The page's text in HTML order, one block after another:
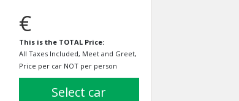
€
This is the TOTAL Price:
All Taxes Included, Meet and Greet,
Price per car NOT per person
select car